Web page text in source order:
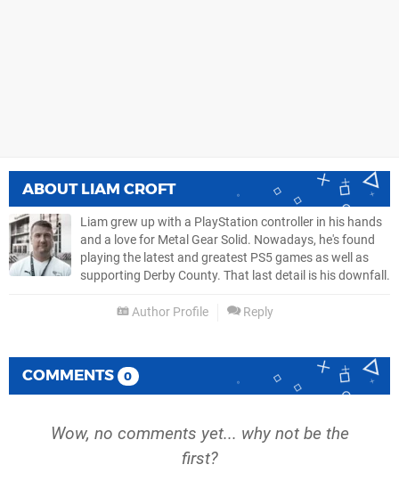
ABOUT LIAM CROFT
Liam grew up with a PlayStation controller in his hands
and a love for Metal Gear Solid. Nowadays, he's found
playing the latest and greatest PS5 games as well as
supporting Derby County. That last detail is his downfall.
Author Profile Reply
COMMENTS 0
Wow, no comments yet... why not be the
first?